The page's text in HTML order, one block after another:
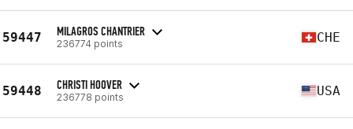
59447 MILAGROS CHANTRIER
236774 points CHE
59448 CHRISTI HOOVER
236778 points USA